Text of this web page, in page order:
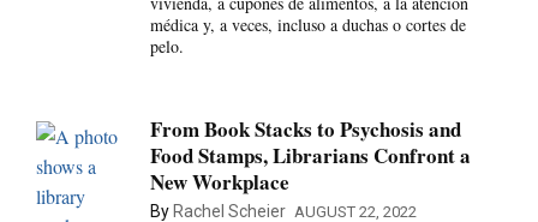
médica y, a veces, incluso a duchas o cortes de
pelo.
From Book Stacks to Psychosis and
Food Stamps, Librarians Confront a
New Workplace
By Rachel Scheier AUGUST 22, 2022